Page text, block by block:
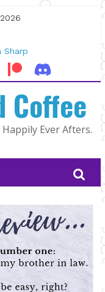
Sharp
Man |
DeWitt
Coffee
Ever Afters.